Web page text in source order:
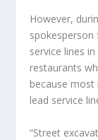
However,
service lines
restaurants
because
lead service
“Street